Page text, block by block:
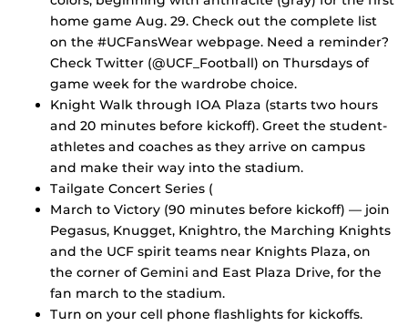
home game Aug. 29. Check out the complete list
on the #UCFansWear webpage. Need a reminder?
Check Twitter (@UCF_Football) on Thursdays of
game week for the wardrobe choice.
Knight Walk through IOA Plaza (starts two hours
and 20 minutes before kickoff). Greet the student-
athletes and coaches as they arrive on campus
and make their way into the stadium.
Tailgate Concert Series (
March to Victory (90 minutes before kickoff) — join
Pegasus, Knugget, Knightro, the Marching Knights
and the UCF spirit teams near Knights Plaza, on
the corner of Gemini and East Plaza Drive, for the
fan march to the stadium.
Turn on your cell phone flashlights for kickoffs.